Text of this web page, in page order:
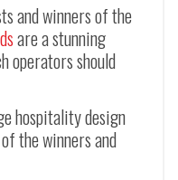
and winners of the
are a stunning
operators should
hospitality design
the winners and